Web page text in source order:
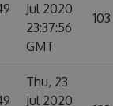
Jul 2020
23:37:56
GMT
103
Thu, 23
Jul 2020